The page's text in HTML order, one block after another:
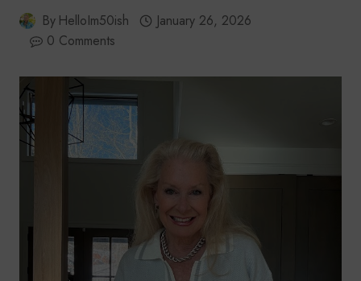
By HelloIm50ish
January 26, 2026
0 Comments